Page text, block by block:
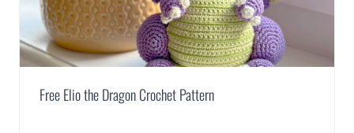
Free Elio the Dragon Crochet Pattern